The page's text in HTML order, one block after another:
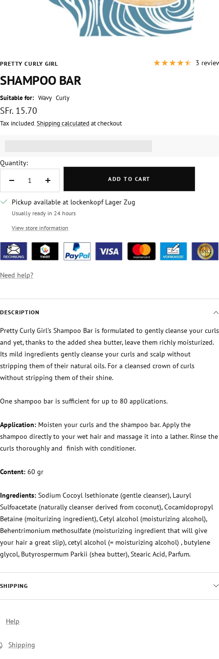
PRETTY CURLY GIRL
SHAMPOO BAR
Suitable for: Wavy Curly
Sale
price
SFr. 15.70
Tax included.Shipping calculated at checkout
3
Quantity:
Decrease
Increase
ADD TO CART
Pickup available at lockenkopf Lager Zug
Usually ready in 24 hours
View store information
Need help?
DESCRIPTION
Pretty Curly Girl's Shampoo Bar is formulated to gently cleanse your curls
and yet, thanks to the added shea butter, leave them richly moisturized.
Its mild ingredients gently cleanse your curls and scalp without
stripping them of their natural oils. For a cleansed crown of curls
without stripping them of their shine.
One shampoo bar is sufficient for up to 80 applications.
Application: Moisten your curls and the shampoo bar. Apply the
shampoo directly to your wet hair and massage it into a lather. Rinse the
curls thoroughly and finish with conditioner.
Content: 60 gr
Ingredients: Sodium Cocoyl Isethionate (gentle cleanser), Lauryl
Sulfoacetate (naturally cleanser derived from coconut), Cocamidopropyl
Betaine (moiturizing ingredient), Cetyl alcohol (moisturizing alcohol),
Behentrimonium methosulfate (moisturizing ingredient that will give
your hair a great slip), cetyl alcohol (= moisturizing alcohol) , butylene
glycol, Butyrospermum Parkii (shea butter), Stearic Acid, Parfum.
SHIPPING
Help
Shipping